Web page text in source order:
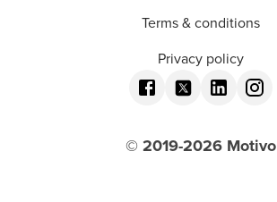
Terms & conditions
Privacy policy
© 2019-2026 Motivo